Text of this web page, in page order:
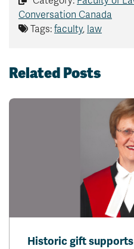
Conversation Canada
Tags: faculty, law
Related Posts
Historic gift